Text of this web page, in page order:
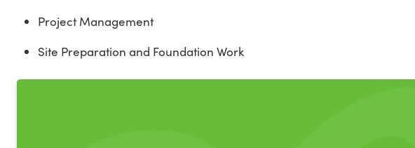
Project Management
Site Preparation and Foundation Work